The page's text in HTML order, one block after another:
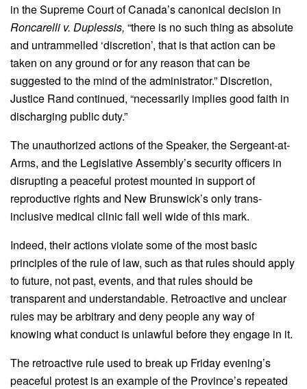
in the Supreme Court of Canada’s canonical decision in
Roncarelli v. Duplessis, “there is no such thing as absolute
and untrammelled ‘discretion’, that is that action can be
taken on any ground or for any reason that can be
suggested to the mind of the administrator.” Discretion,
Justice Rand continued, “necessarily implies good faith in
discharging public duty.”
The unauthorized actions of the Speaker, the Sergeant-at-
Arms, and the Legislative Assembly’s security officers in
disrupting a peaceful protest mounted in support of
reproductive rights and New Brunswick’s only trans-
inclusive medical clinic fall well wide of this mark.
Indeed, their actions violate some of the most basic
principles of the rule of law, such as that rules should apply
to future, not past, events, and that rules should be
transparent and understandable. Retroactive and unclear
rules may be arbitrary and deny people any way of
knowing what conduct is unlawful before they engage in it.
The retroactive rule used to break up Friday evening’s
peaceful protest is an example of the Province’s repeated